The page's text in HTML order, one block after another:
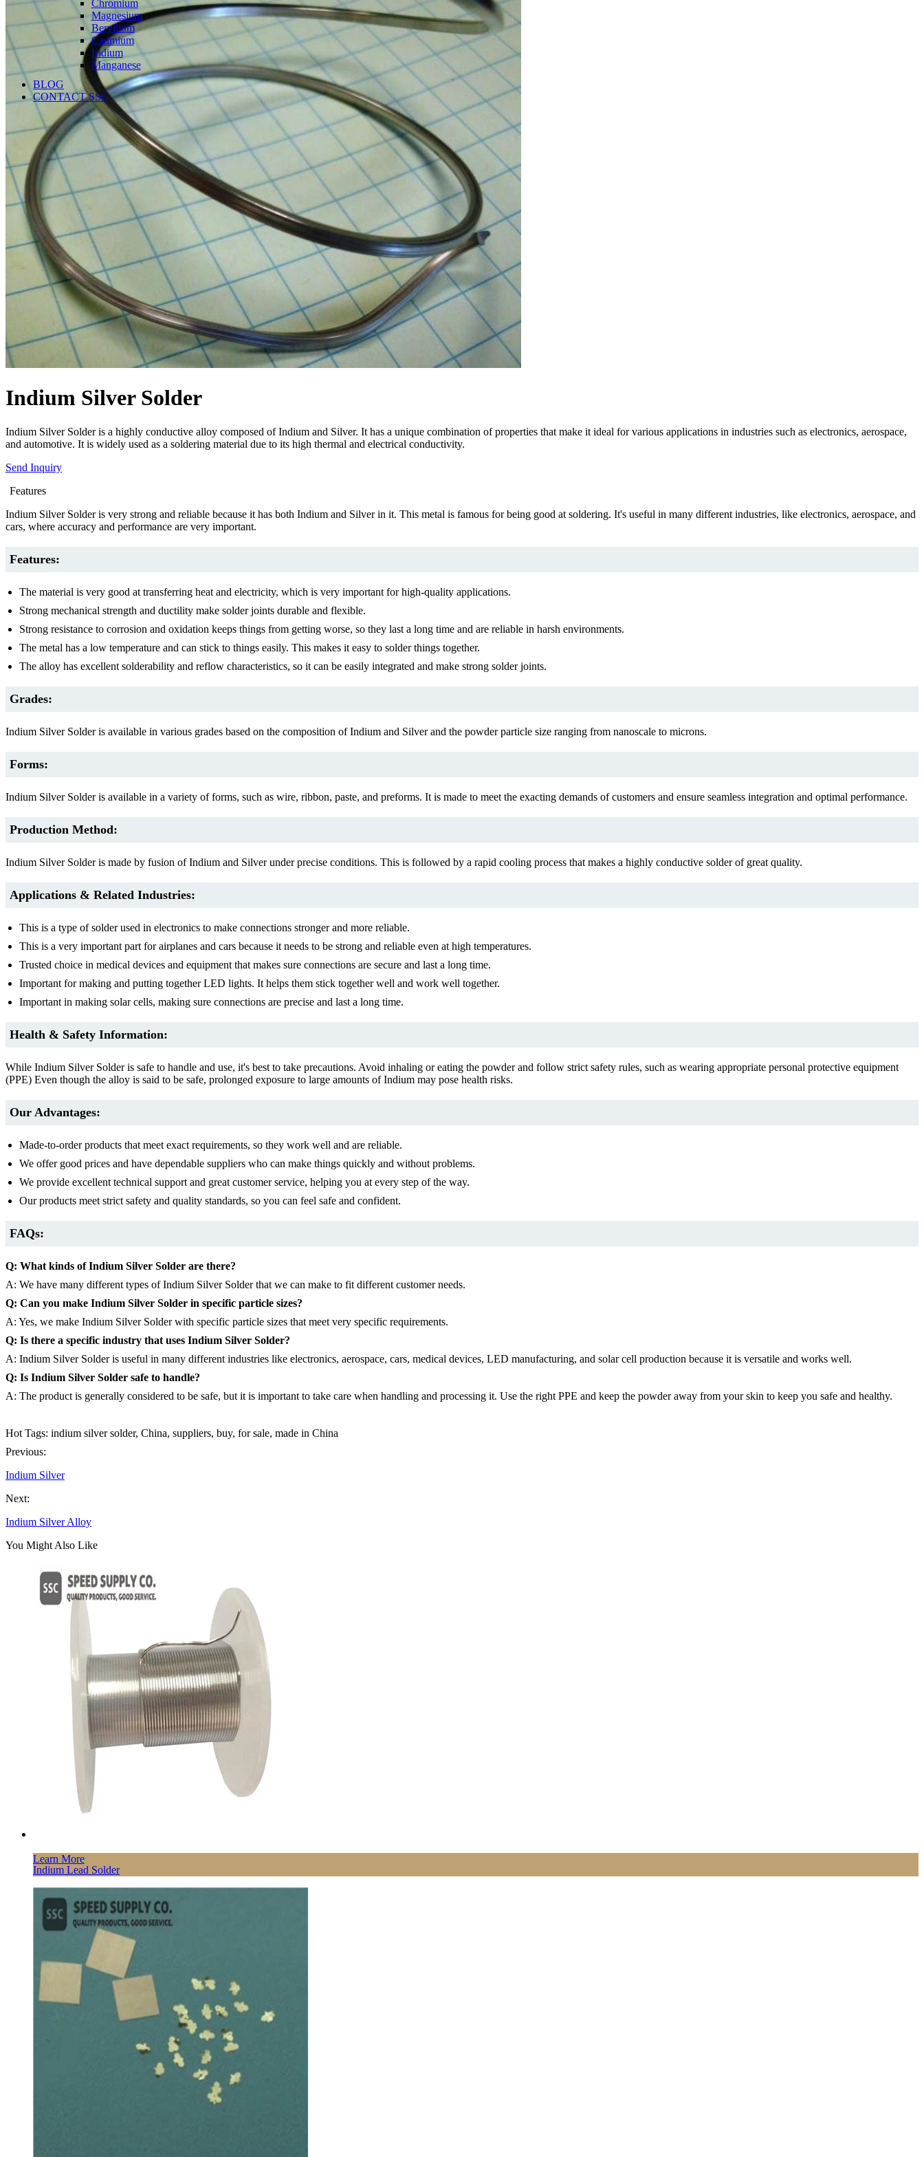
Chromium
Magnesium
Beryllium
Cadmium
Iridium
Manganese
BLOG
CONTACT SSC
Language
English
Indium Silver Solder
Indium Silver Solder is a highly conductive alloy composed of Indium and Silver. It has a unique combination of properties that make it ideal for various applications in industries such as electronics, aerospace,
and automotive. It is widely used as a soldering material due to its high thermal and electrical conductivity.
Send Inquiry
Features
Indium Silver Solder is very strong and reliable because it has both Indium and Silver in it. This metal is famous for being good at soldering. It's useful in many different industries, like electronics, aerospace, and
cars, where accuracy and performance are very important.
Features:
The material is very good at transferring heat and electricity, which is very important for high-quality applications.
Strong mechanical strength and ductility make solder joints durable and flexible.
Strong resistance to corrosion and oxidation keeps things from getting worse, so they last a long time and are reliable in harsh environments.
The metal has a low temperature and can stick to things easily. This makes it easy to solder things together.
The alloy has excellent solderability and reflow characteristics, so it can be easily integrated and make strong solder joints.
Grades:
Indium Silver Solder is available in various grades based on the composition of Indium and Silver and the powder particle size ranging from nanoscale to microns.
Forms:
Indium Silver Solder is available in a variety of forms, such as wire, ribbon, paste, and preforms. It is made to meet the exacting demands of customers and ensure seamless integration and optimal performance.
Production Method:
Indium Silver Solder is made by fusion of Indium and Silver under precise conditions. This is followed by a rapid cooling process that makes a highly conductive solder of great quality.
Applications & Related Industries:
This is a type of solder used in electronics to make connections stronger and more reliable.
This is a very important part for airplanes and cars because it needs to be strong and reliable even at high temperatures.
Trusted choice in medical devices and equipment that makes sure connections are secure and last a long time.
Important for making and putting together LED lights. It helps them stick together well and work well together.
Important in making solar cells, making sure connections are precise and last a long time.
Health & Safety Information:
While Indium Silver Solder is safe to handle and use, it's best to take precautions. Avoid inhaling or eating the powder and follow strict safety rules, such as wearing appropriate personal protective equipment
(PPE) Even though the alloy is said to be safe, prolonged exposure to large amounts of Indium may pose health risks.
Our Advantages:
Made-to-order products that meet exact requirements, so they work well and are reliable.
We offer good prices and have dependable suppliers who can make things quickly and without problems.
We provide excellent technical support and great customer service, helping you at every step of the way.
Our products meet strict safety and quality standards, so you can feel safe and confident.
FAQs:
Q: What kinds of Indium Silver Solder are there?
A: We have many different types of Indium Silver Solder that we can make to fit different customer needs.
Q: Can you make Indium Silver Solder in specific particle sizes?
A: Yes, we make Indium Silver Solder with specific particle sizes that meet very specific requirements.
Q: Is there a specific industry that uses Indium Silver Solder?
A: Indium Silver Solder is useful in many different industries like electronics, aerospace, cars, medical devices, LED manufacturing, and solar cell production because it is versatile and works well.
Q: Is Indium Silver Solder safe to handle?
A: The product is generally considered to be safe, but it is important to take care when handling and processing it. Use the right PPE and keep the powder away from your skin to keep you safe and healthy.
Hot Tags: indium silver solder, China, suppliers, buy, for sale, made in China
Previous:
Indium Silver
Next:
Indium Silver Alloy
You Might Also Like
Learn More
Indium Lead Solder